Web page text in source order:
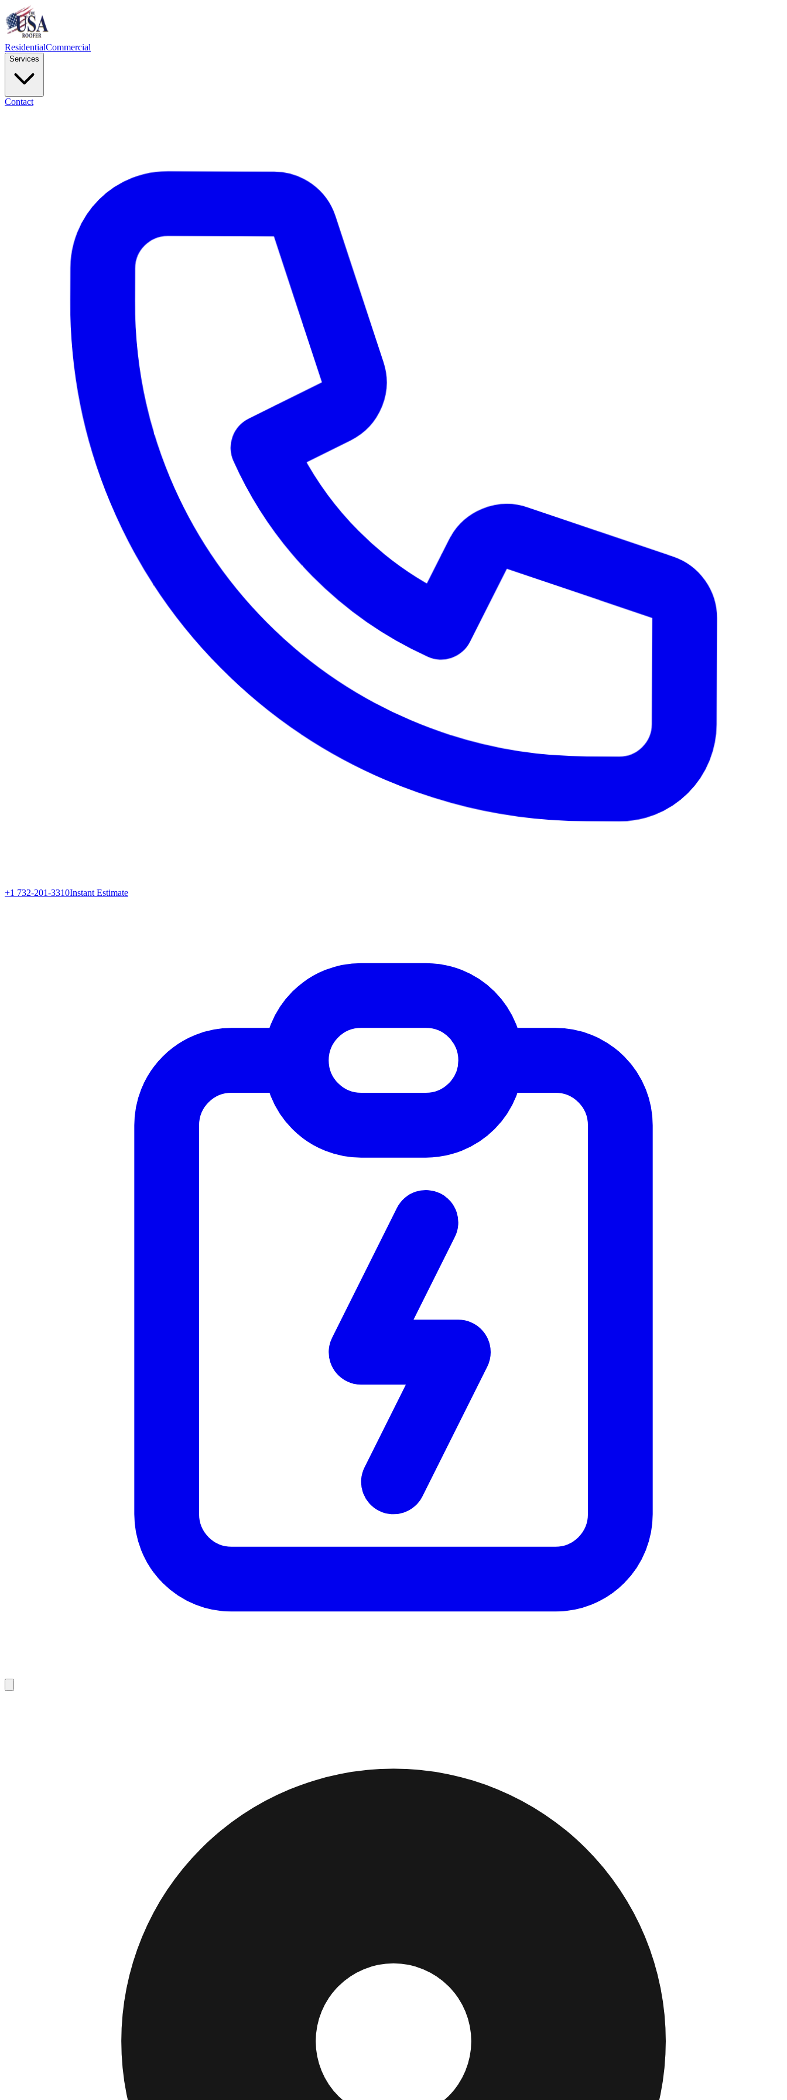
ResidentialCommercial
Services
Contact
+1 732-201-3310Instant Estimate